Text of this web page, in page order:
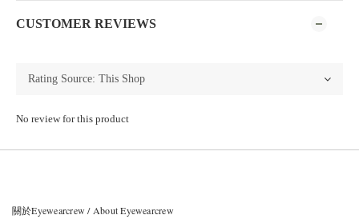
CUSTOMER REVIEWS
No review for this product
關於Eyewearcrew / About Eyewearcrew